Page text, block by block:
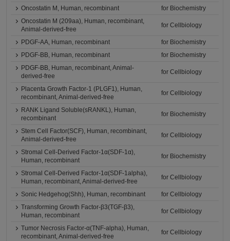
Oncostatin M, Human, recombinant
for Biochemistry
Oncostatin M (209aa), Human, recombinant,
Animal-derived-free
for Cellbiology
PDGF-AA, Human, recombinant
for Biochemistry
PDGF-BB, Human, recombinant
for Biochemistry
PDGF-BB, Human, recombinant, Animal-
derived-free
for Cellbiology
Placenta Growth Factor-1 (PLGF1), Human,
recombinant, Animal-derived-free
for Cellbiology
RANK Ligand Soluble(sRANKL), Human,
recombinant
for Biochemistry
Stem Cell Factor(SCF), Human, recombinant,
Animal-derived-free
for Cellbiology
Stromal Cell-Derived Factor-1α(SDF-1α),
Human, recombinant
for Biochemistry
Stromal Cell-Derived Factor-1α(SDF-1alpha),
Human, recombinant, Animal-derived-free
for Cellbiology
Sonic Hedgehog(Shh), Human, recombinant
for Cellbiology
Transforming Growth Factor-β3(TGF-β3),
Human, recombinant
for Cellbiology
Tumor Necrosis Factor-α(TNF-alpha), Human,
recombinant, Animal-derived-free
for Cellbiology